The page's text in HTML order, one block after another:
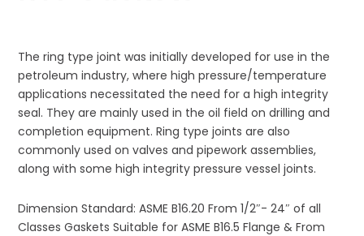
The ring type joint was initially developed for use in the
petroleum industry, where high pressure/temperature
applications necessitated the need for a high integrity
seal. They are mainly used in the oil field on drilling and
completion equipment. Ring type joints are also
commonly used on valves and pipework assemblies,
along with some high integrity pressure vessel joints.
Dimension Standard: ASME B16.20 From 1/2″- 24″ of all
Classes Gaskets Suitable for ASME B16.5 Flange & From